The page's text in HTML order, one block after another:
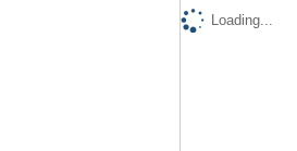
Loading...